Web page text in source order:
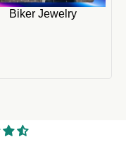
Biker Jewelry